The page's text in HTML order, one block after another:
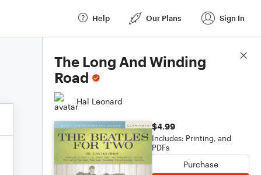
Help Our Plans Sign In
The Long And Winding
Road
Hal Leonard
$4.99
Includes: Printing, and
PDFs
Purchase
Score Details